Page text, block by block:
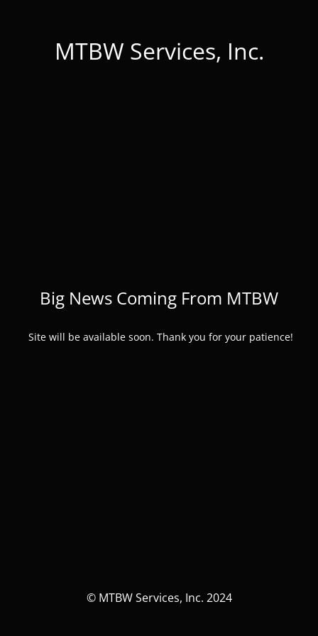
MTBW Services, Inc.
Big News Coming From MTBW
Site will be available soon. Thank you for your patience!
© MTBW Services, Inc. 2024